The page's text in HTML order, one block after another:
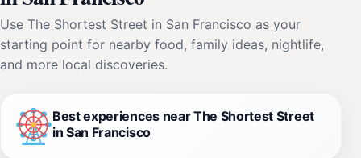
Use The Shortest Street in San Francisco as your
starting point for nearby food, family ideas, nightlife,
and more local discoveries.
Best experiences near The Shortest Street
in San Francisco